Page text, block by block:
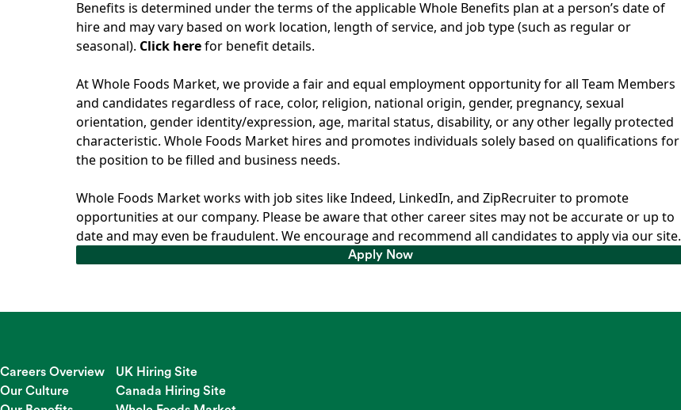
Benefits is determined under the terms of the applicable Whole Benefits plan at a person’s date of
hire and may vary based on work location, length of service, and job type (such as regular or
seasonal). Click herefor benefit details.
At Whole Foods Market, we provide a fair and equal employment opportunity for all Team Members
and candidates regardless of race, color, religion, national origin, gender, pregnancy, sexual
orientation, gender identity/expression, age, marital status, disability, or any other legally protected
characteristic. Whole Foods Market hires and promotes individuals solely based on qualifications for
the position to be filled and business needs.
Whole Foods Market works with job sites like Indeed, LinkedIn, and ZipRecruiter to promote
opportunities at our company. Please be aware that other career sites may not be accurate or up to
date and may even be fraudulent. We encourage and recommend all candidates to apply via our site.
Apply Now
Careers Overview
Our Culture
UK Hiring Site
Canada Hiring Site